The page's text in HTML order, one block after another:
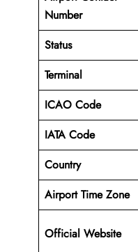
Number
Status
Terminal
ICAO Code
IATA Code
Country
Airport Time Zone
Official Website